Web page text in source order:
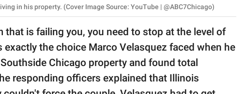
in his property. (Cover Image Source: YouTube | @ABC7Chicago)
that is failing you, you need to stop at the level of
the choice Marco Velasquez faced when he
Chicago property and found total
responding officers explained that Illinois